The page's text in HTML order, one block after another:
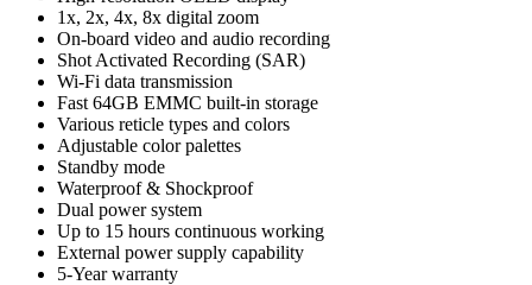
1x, 2x, 4x, 8x digital zoom
On-board video and audio recording
Shot Activated Recording (SAR)
Wi-Fi data transmission
Fast 64GB EMMC built-in storage
Various reticle types and colors
Adjustable color palettes
Standby mode
Waterproof & Shockproof
Dual power system
Up to 15 hours continuous working
External power supply capability
5-Year warranty